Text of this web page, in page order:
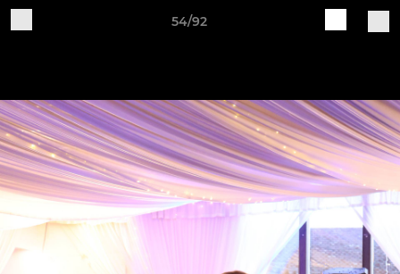
54/92